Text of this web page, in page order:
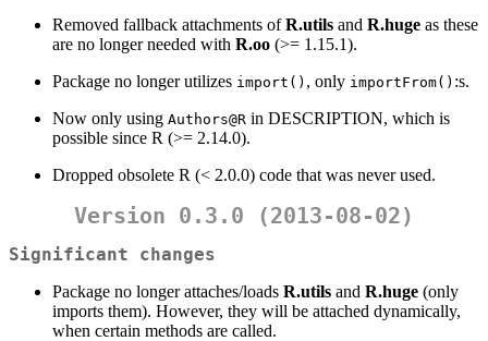
Removed fallback attachments ofR.utils and R.huge as these
are no longer needed with R.oo (>= 1.15.1).
Package no longer utilizes import() , only importFrom() :s.
Now only using Authors@R in DESCRIPTION, which is
possible since R (>= 2.14.0).
Dropped obsolete R (< 2.0.0) code that was never used.
Version 0.3.0 (2013-08-02)
Significant changes
Package no longer attaches/loads R.utils and R.huge (only
imports them). However, they will be attached dynamically,
when certain methods are called.